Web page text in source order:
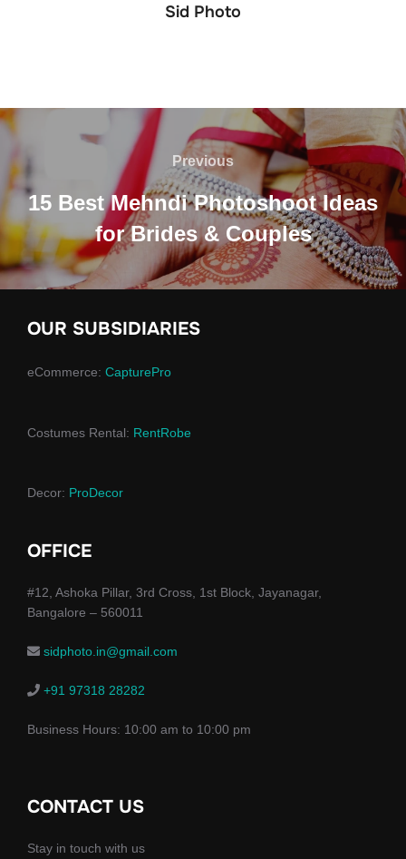
Sid Photo
Post
navigation
Previous
Previous
15 Best Mehndi Photoshoot Ideas
for Brides & Couples
OUR SUBSIDIARIES
eCommerce: CapturePro
Costumes Rental: RentRobe
Decor: ProDecor
OFFICE
#12, Ashoka Pillar, 3rd Cross, 1st Block, Jayanagar,
Bangalore – 560011
sidphoto.in@gmail.com
+91 97318 28282
Business Hours: 10:00 am to 10:00 pm
CONTACT US
Stay in touch with us